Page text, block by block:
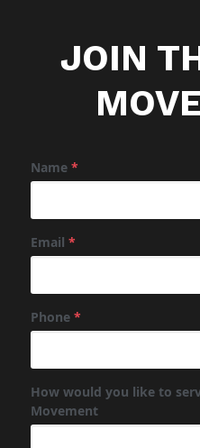
JOIN
Name*
Email *
Phone*
How would you like to
Movement